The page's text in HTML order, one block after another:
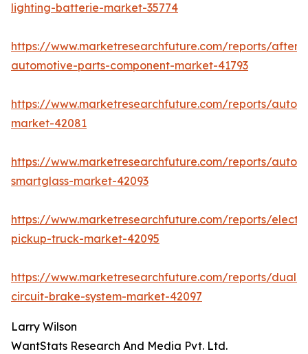
lighting-batterie-market-35774
https://www.marketresearchfuture.com/reports/
automotive-parts-component-market-41793
https://www.marketresearchfuture.com/reports/
market-42081
https://www.marketresearchfuture.com/reports/
smartglass-market-42093
https://www.marketresearchfuture.com/reports/
pickup-truck-market-42095
https://www.marketresearchfuture.com/reports/dual-
circuit-brake-system-market-42097
Larry Wilson
WantStats Research And Media Pvt. Ltd.